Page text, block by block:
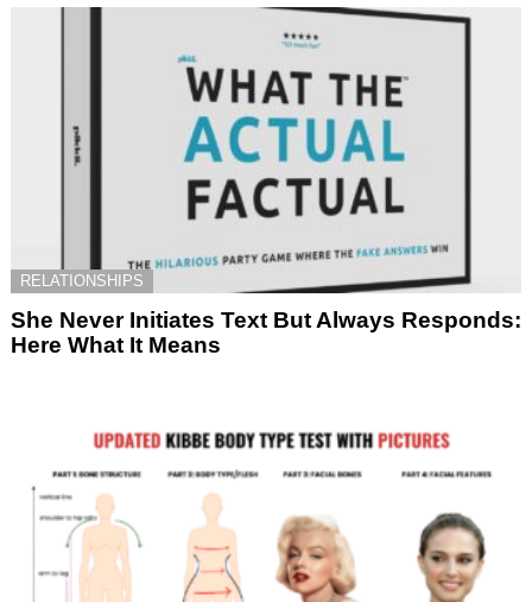
RELATIONSHIPS
She Never Initiates Text But Always Responds:
Here What It Means